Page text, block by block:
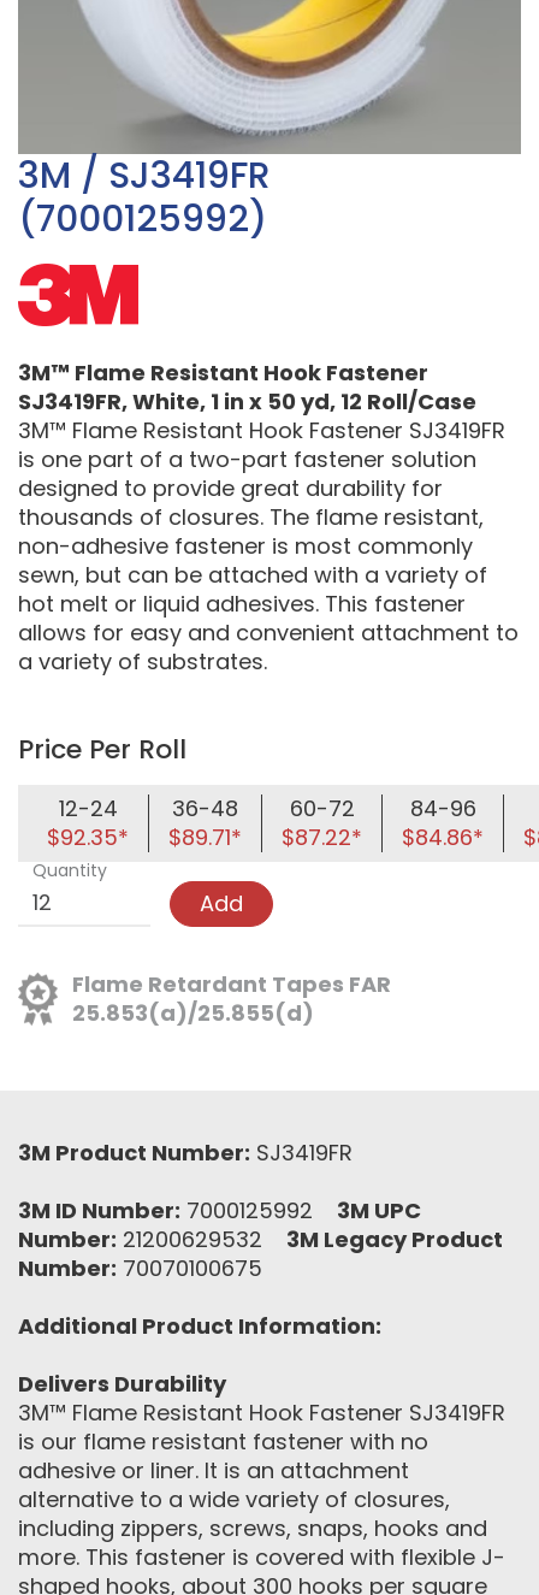
3M / SJ3419FR
(7000125992)
3M™ Flame Resistant Hook Fastener
SJ3419FR, White, 1 in x 50 yd, 12 Roll/Case
3M™ Flame Resistant Hook Fastener SJ3419FR
is one part of a two-part fastener solution
designed to provide great durability for
thousands of closures. The flame resistant,
non-adhesive fastener is most commonly
sewn, but can be attached with a variety of
hot melt or liquid adhesives. This fastener
allows for easy and convenient attachment to
a variety of substrates.
Price Per Roll
12-24
$92.35*
36-48
$89.71*
60-72
$87.22*
84-96
$84.86*
Quantity
Add
Flame Retardant Tapes FAR
25.853(a)/25.855(d)
3M Product Number: SJ3419FR
3M ID Number: 7000125992 3M UPC
Number: 21200629532 3M Legacy Product
Number: 70070100675
Additional Product Information:
Delivers Durability
3M™ Flame Resistant Hook Fastener SJ3419FR
is our flame resistant fastener with no
adhesive or liner. It is an attachment
alternative to a wide variety of closures,
including zippers, screws, snaps, hooks and
more. This fastener is covered with flexible J-
shaped hooks, about 300 hooks per square